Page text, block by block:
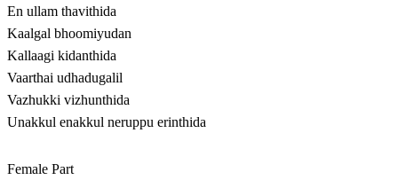
En ullam thavithida
Kaalgal bhoomiyudan
Kallaagi kidanthida
Vaarthai udhadugalil
Vazhukki vizhunthida
Unakkul enakkul neruppu erinthida
Female Part